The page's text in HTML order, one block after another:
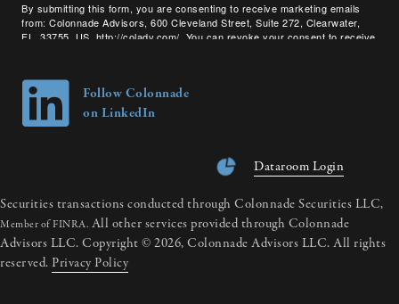
By submitting this form, you are consenting to receive marketing emails
from: Colonnade Advisors, 600 Cleveland Street, Suite 272, Clearwater,
FL, 33755, US, http://coladv.com/. You can revoke your consent to receive
Follow Colonnade
on LinkedIn
Dataroom Login
Securities transactions conducted through Colonnade Securities LLC,
Member of FINRA. All other services provided through Colonnade
Advisors LLC. Copyright © 2026, Colonnade Advisors LLC. All rights
reserved. Privacy Policy